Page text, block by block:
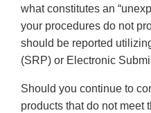
what constitutes an
your procedures do not
should be reported
(SRP) or Electronic
Should you continue to
products that do not meet